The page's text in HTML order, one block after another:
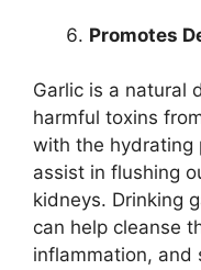
Promotes
Garlic is a natural
harmful toxins
with the hydrating
assist in flushing
kidneys. Drinking
can help cleanse
inflammation, and